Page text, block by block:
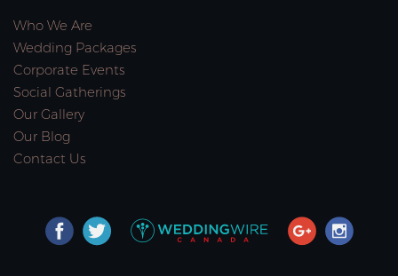
Who We Are
Wedding Packages
Corporate Events
Social Gatherings
Our Gallery
Our Blog
Contact Us